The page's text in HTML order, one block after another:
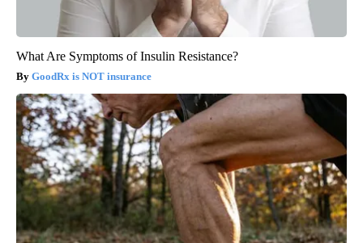
What Are Symptoms of Insulin Resistance?
GoodRx is NOT insurance